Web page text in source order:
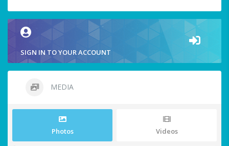
SIGN IN TO YOUR ACCOUNT
MEDIA
Photos Videos